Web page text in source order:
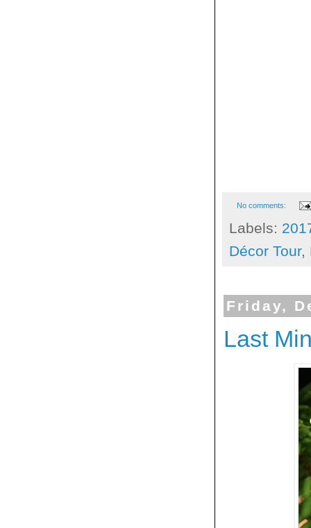
No comments:
Labels:
Décor Tour,
Friday,
Last